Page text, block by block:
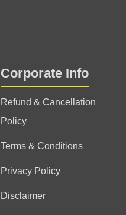
Corporate Info
Refund & Cancellation
Policy
Terms & Conditions
Privacy Policy
Disclaimer